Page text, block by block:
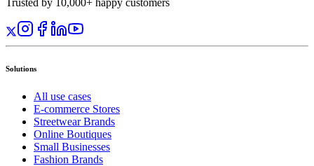
Solutions
All use cases
E-commerce Stores
Streetwear Brands
Online Boutiques
Small Businesses
Fashion Brands